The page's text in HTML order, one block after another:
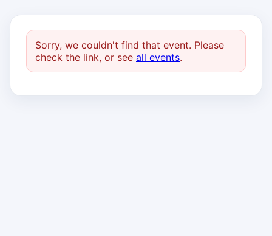
Sorry, we couldn't find that event. Please
check the link, or see all events.